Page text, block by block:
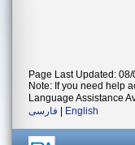
Page Last Updated:
Note: If you need help
Language Assistance
فارسی
English